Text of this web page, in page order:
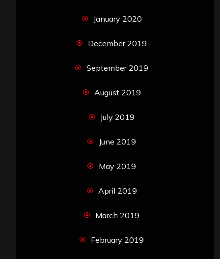
January 2020
December 2019
September 2019
August 2019
July 2019
June 2019
May 2019
April 2019
March 2019
February 2019